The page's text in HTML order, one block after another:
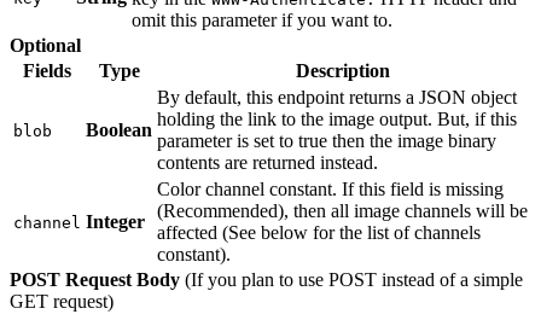
omit this parameter if you want to.
Optional
Fields
Type Description
blob Boolean
By default, this endpoint returns a JSON object
holding the link to the image output. But, if this
parameter is set to true then the image binary
contents are returned instead.
channel Integer
Color channel constant. If this field is missing
(Recommended), then all image channels will be
affected (See below for the list of channels
constant).
POST Request Body (If you plan to use POST instead of a simple
GET request)